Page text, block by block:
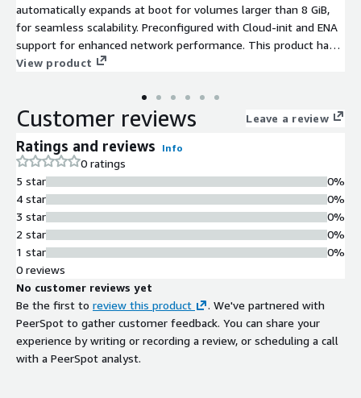
automatically expands at boot for volumes larger than 8 GiB,
for seamless scalability. Preconfigured with Cloud-init and ENA
support for enhanced network performance. This product has
charges associated with it for seller support. CentOS 8 is a
community-supported computing platform. Security updates
included. Ultra servers - mission-critical enterprise workloads
running large databases
View product
Customer reviews Leave a review
Ratings and reviews Info
0 ratings
5 star
4 star
3 star
2 star
1 star
0%
0%
0%
0%
0%
0 reviews
No customer reviews yet
Be the first to review this product
. We've partnered with
PeerSpot to gather customer feedback. You can share your
experience by writing or recording a review, or scheduling a call
with a PeerSpot analyst.